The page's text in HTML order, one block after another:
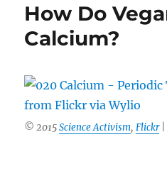
How Do
Calcium?
© 2015Science Activism,Flickr|